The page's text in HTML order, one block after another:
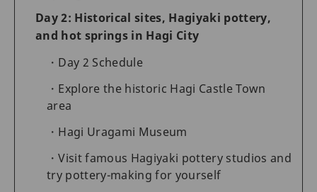
Day 2: Historical sites, Hagiyaki pottery,
and hot springs in Hagi City
Day 2 Schedule
Explore the historic Hagi Castle Town
area
Hagi Uragami Museum
Visit famous Hagiyaki pottery studios and
try pottery-making for yourself